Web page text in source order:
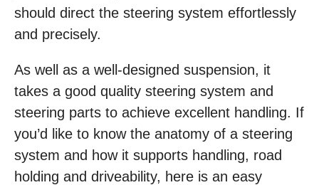
should direct the steering system effortlessly
and precisely.
As well as a well-designed suspension, it
takes a good quality steering system and
steering parts to achieve excellent handling. If
you’d like to know the anatomy of a steering
system and how it supports handling, road
holding and driveability, here is an easy